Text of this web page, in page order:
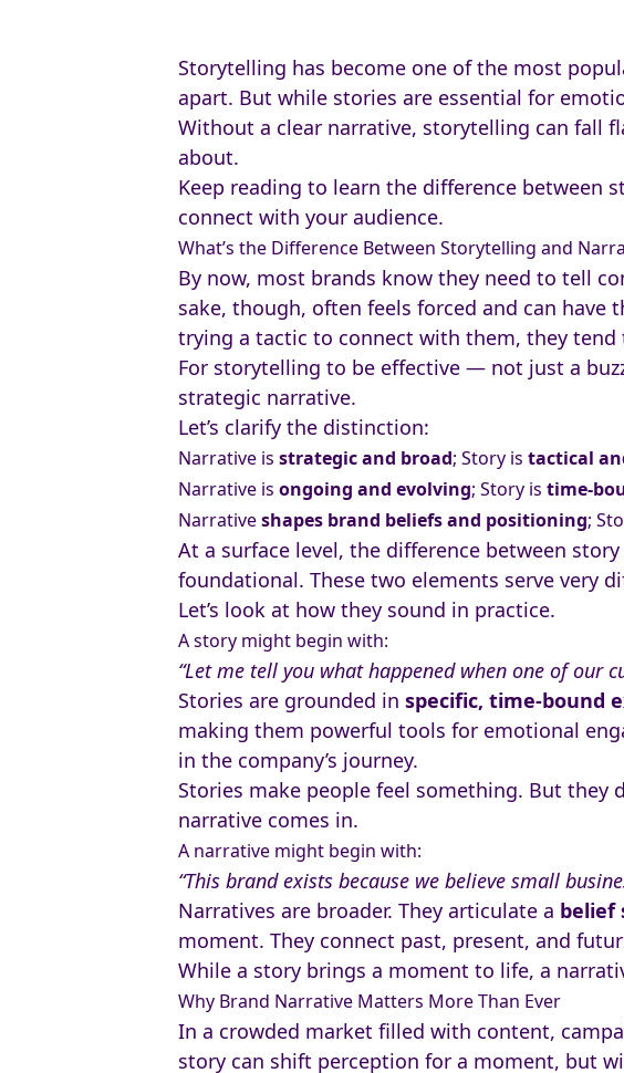
Storytelling has become one of the most
apart. But while stories are essential for
Without a clear narrative, storytelling can fall
about.
Keep reading to learn the difference between
connect with your audience.
What’s the Difference Between Storytelling and
By now, most brands know they need to tell
sake, though, often feels forced and can
trying a tactic to connect with them, they tend
For storytelling to be effective — not just a
strategic narrative.
Let’s clarify the distinction:
Narrative is strategic and broad; Story is tactical
Narrative is ongoing and evolving; Story is time-
Narrativeshapes brand beliefs and positioning;
At a surface level, the difference between
foundational. These two elements serve very
Let’s look at how they sound in practice.
A story might begin with:
“Let me tell you what happened when one of our
Stories are grounded in specific, time-bound
making them powerful tools for emotional
in the company’s journey.
Stories make people feel something. But they
narrative comes in.
A narrative might begin with:
“This brand exists because we believe small
Narratives are broader. They articulate a belief
moment. They connect past, present, and
While a story brings a moment to life, a
Why Brand Narrative Matters More Than Ever
In a crowded market filled with content,
story can shift perception for a moment, but